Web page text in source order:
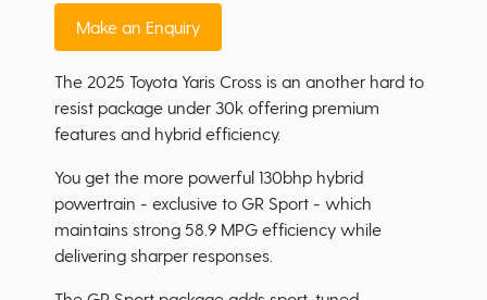
Make an Enquiry
The 2025 Toyota Yaris Cross is an another hard to
resist package under 30k offering premium
features and hybrid efficiency.
You get the more powerful 130bhp hybrid
powertrain - exclusive to GR Sport - which
maintains strong 58.9 MPG efficiency while
delivering sharper responses.